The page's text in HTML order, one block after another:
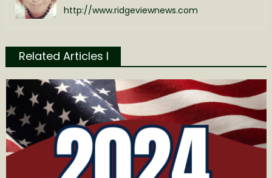
http://www.ridgeviewnews.com
Related Articles l